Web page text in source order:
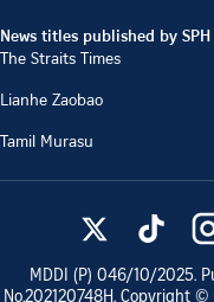
News titles published by
The Straits Times
Lianhe Zaobao
Tamil Murasu
MDDI (P) 046/10/2025.
No.202120748H. Copyright ©